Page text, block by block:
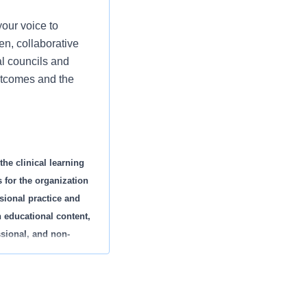
voice to
collaborative
councils and
and the
clinical learning
for the organization
practice and
content,
and non-
specialty. This
employee